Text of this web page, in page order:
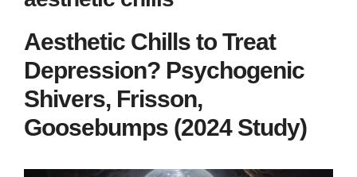
Aesthetic Chills to Treat
Depression? Psychogenic
Shivers, Frisson,
Goosebumps (2024 Study)